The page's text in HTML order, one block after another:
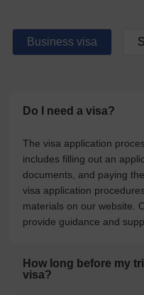
Business visa
Do I need a visa?
The visa application
includes filling out an
documents, and paying
visa application
materials on our website.
provide guidance and
How long before my
visa?